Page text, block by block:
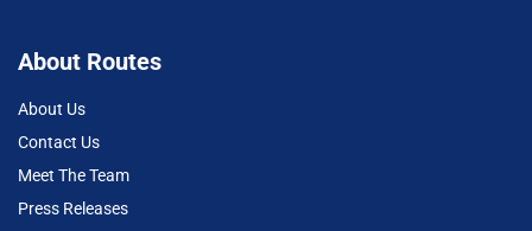
About Routes
About Us
Contact Us
Meet The Team
Press Releases